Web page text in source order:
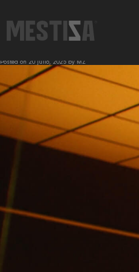
Posted on 20 julio, 2025 by MZ